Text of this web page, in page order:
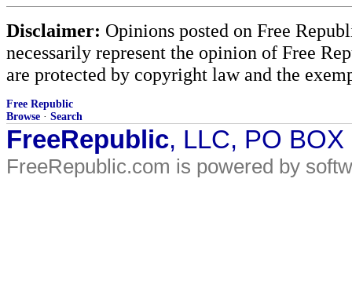
Disclaimer: Opinions posted on Free
necessarily represent the opinion of Free
are protected by copyright law and the
Free Republic
Browse · Search
FreeRepublic, LLC, PO
FreeRepublic.com is powered by